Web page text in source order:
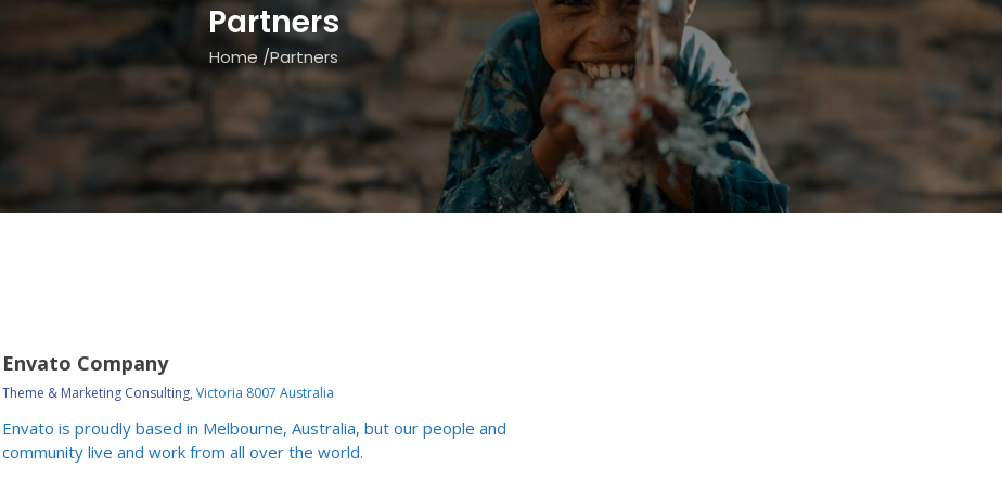
Partners
Home /Partners
Envato Company
Theme & Marketing Consulting, Victoria 8007 Australia
Envato is proudly based in Melbourne, Australia, but our people and
community live and work from all over the world.